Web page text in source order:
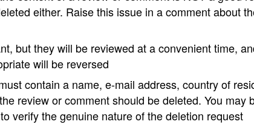
either. Raise this issue in a comment about
but they will be reviewed at a convenient time,
will be reversed
contain a name, e-mail address, country of
review or comment should be deleted. You may
verify the genuine nature of the deletion request